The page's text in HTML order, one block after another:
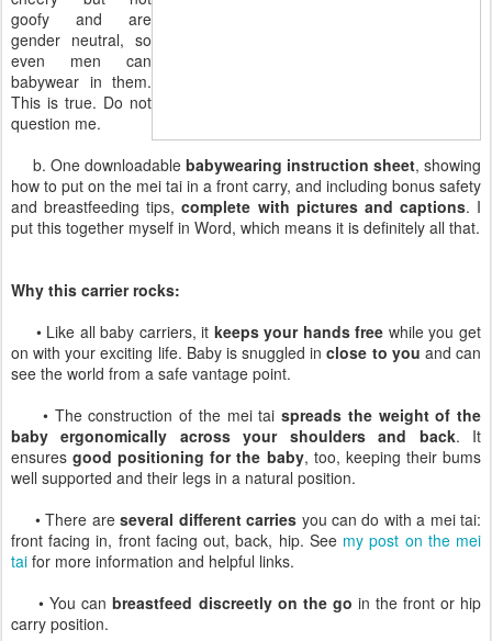
goofy and are
gender neutral, so
even men can
babywear in them.
This is true. Do not
question me.
b. One downloadable babywearing instruction sheet, showing
how to put on the mei tai in a front carry, and including bonus safety
and breastfeeding tips,complete with pictures and captions. I
put this together myself in Word, which means it is definitely all that.
Why this carrier rocks:
• Like all baby carriers, it keeps your hands free while you get
on with your exciting life. Baby is snuggled inclose to you and can
see the world from a safe vantage point.
• The construction of the mei tai spreads the weight of the
baby ergonomically across your shoulders and back. It
ensuresgood positioning for the baby, too, keeping their bums
well supported and their legs in a natural position.
• There areseveral different carries you can do with a mei tai:
front facing in, front facing out, back, hip. See my post on the mei
tai for more information and helpful links.
• You canbreastfeed discreetly on the go in the front or hip
carry position.